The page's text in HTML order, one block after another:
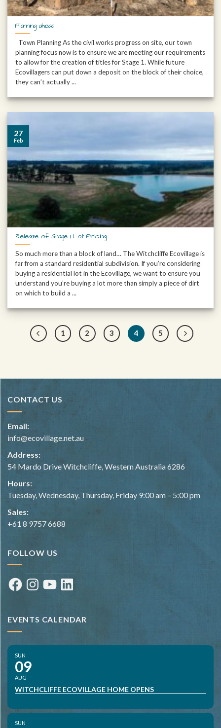
Planning ahead
Town Planning As the civil works progress on site, our town
planning focus now is to ensure we are meeting our requirements
to allow for the creation of titles for Stage 1. While future
Ecovillagers can put down a deposit on the block of their choice,
they can’t actually ...
Release of Stage 1 Lot Pricing
So much more than a block of land… The Witchcliffe Ecovillage is
far from a standard residential subdivision. If you’re considering
buying a residential lot in the Ecovillage, we want to ensure you
understand you’re buying a lot more than simply a piece of dirt
on which to build a ...
27
Feb
1 2 3 4 5
CONTACT US
Email:
info@ecovillage.net.au
Address:
54 Mardo Drive Witchcliffe, Western Australia 6286
Hours:
Tuesday, Wednesday, Thursday, Friday 9:00 am – 5:00 pm
Sales:
+61 8 9757 6688
FOLLOW US
FacebookInstagramYouTubeLinkedIn
EVENTS CALENDAR
SUN
09
AUG
WITCHCLIFFE ECOVILLAGE HOME OPENS
SUN